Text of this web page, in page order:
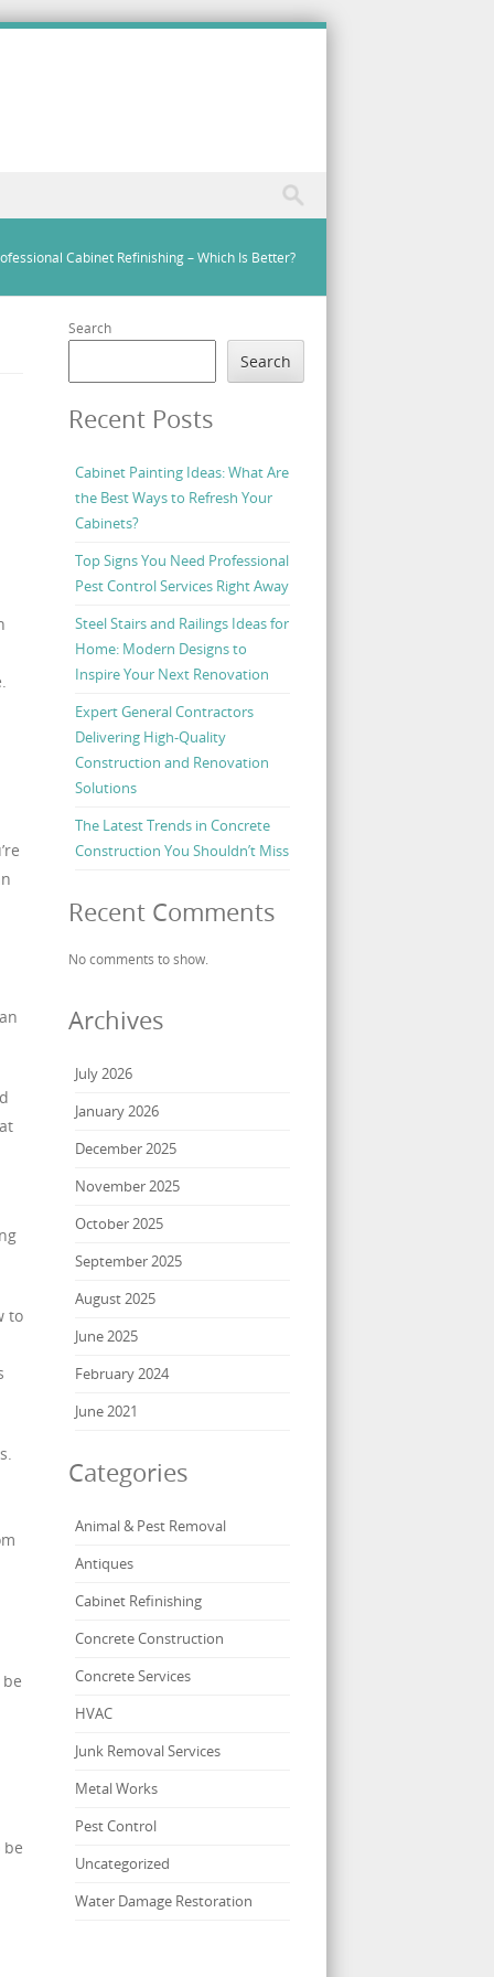
Cabinet Refinishing – Which Is Better?
to
Search
Search
Recent Posts
Cabinet Painting Ideas: What Are
the Best Ways to Refresh Your
Cabinets?
Top Signs You Need Professional
Pest Control Services Right Away
Steel Stairs and Railings Ideas for
Home: Modern Designs to
Inspire Your Next Renovation
Expert General Contractors
Delivering High-Quality
Construction and Renovation
Solutions
The Latest Trends in Concrete
Construction You Shouldn’t Miss
Recent Comments
No comments to show.
Archives
July 2026
January 2026
December 2025
November 2025
October 2025
September 2025
August 2025
June 2025
February 2024
June 2021
Categories
Animal & Pest Removal
Antiques
Cabinet Refinishing
Concrete Construction
Concrete Services
HVAC
Junk Removal Services
Metal Works
Pest Control
Uncategorized
Water Damage Restoration